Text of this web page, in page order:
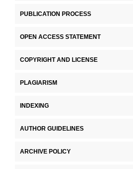
PUBLICATION PROCESS
OPEN ACCESS STATEMENT
COPYRIGHT AND LICENSE
PLAGIARISM
INDEXING
AUTHOR GUIDELINES
ARCHIVE POLICY